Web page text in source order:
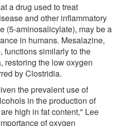
a drug used to treat
and other inflammatory
(5-aminosalicylate), may be a
in humans. Mesalazine,
functions similarly to the
restoring the low oxygen
by Clostridia.
the prevalent use of
in the production of
high in fat content," Lee
of oxygen